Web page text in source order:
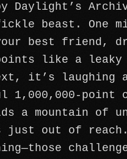
Daylight’s
beast. One
best friend,
like a leaky
it’s laughing
point
a mountain of
just out of reach.